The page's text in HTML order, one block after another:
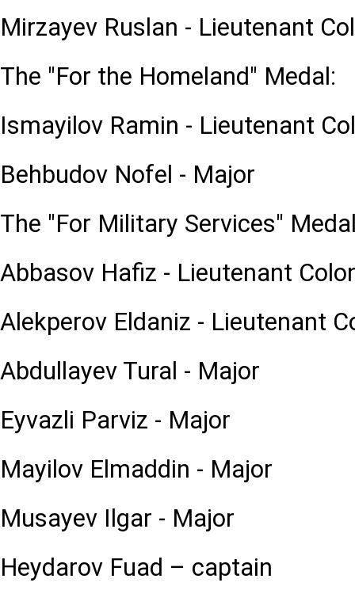
Mirzayev Ruslan - Lieutenant
The "For the Homeland" Medal:
Ismayilov Ramin - Lieutenant
Behbudov Nofel - Major
The "For Military Services"
Abbasov Hafiz - Lieutenant
Alekperov Eldaniz - Lieutenant
Abdullayev Tural - Major
Eyvazli Parviz - Major
Mayilov Elmaddin - Major
Musayev Ilgar - Major
Heydarov Fuad – captain